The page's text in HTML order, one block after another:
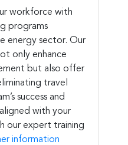
workforce with
programs
energy sector. Our
only enhance
but also offer
travel
success and
with your
our expert training
information